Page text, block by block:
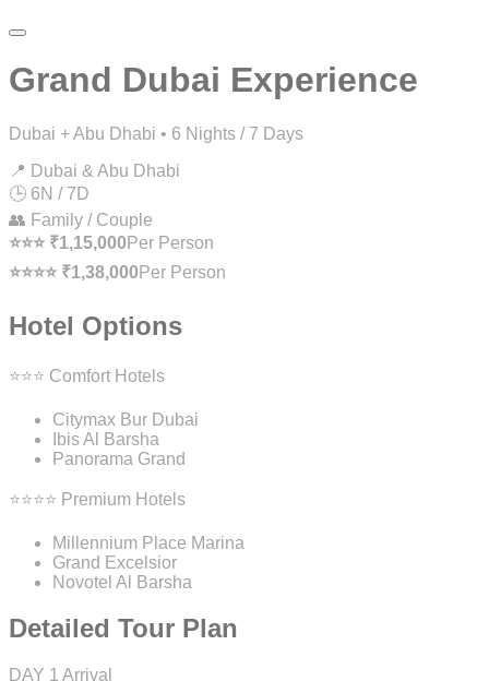
Grand Dubai Experience
Dubai + Abu Dhabi • 6 Nights / 7 Days
📍 Dubai & Abu Dhabi
🕒 6N / 7D
👥 Family / Couple
⭐⭐⭐ ₹1,15,000 Per Person
⭐⭐⭐⭐ ₹1,38,000 Per Person
Hotel Options
⭐⭐⭐ Comfort Hotels
Citymax Bur Dubai
Ibis Al Barsha
Panorama Grand
⭐⭐⭐⭐ Premium Hotels
Millennium Place Marina
Grand Excelsior
Novotel Al Barsha
Detailed Tour Plan
DAY 1 Arrival